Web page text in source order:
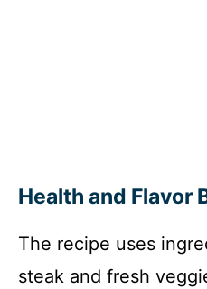
Health and Flavor
The recipe uses
steak and fresh